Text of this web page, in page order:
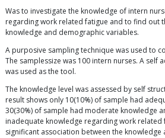
Was to investigate the knowledge of intern
regarding work related fatigue and to find out
knowledge and demographic variables.
A purposive sampling technique was used to
The samplessize was 100 intern nurses. A self
was used as the tool.
The knowledge level was assessed by self
result shows only 10(10%) of sample had
30(30%) of sample had moderate knowledge
inadequate knowledge regarding work related
significant association between the